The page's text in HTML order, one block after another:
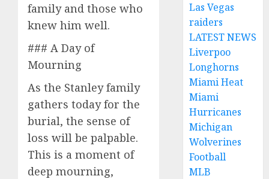
family and those who
knew him well.
### A Day of
Mourning
As the Stanley family
gathers today for the
burial, the sense of
loss will be palpable.
This is a moment of
deep mourning,
Las Vegas
raiders
LATEST NEWS
Liverpoo
Longhorns
Miami Heat
Miami
Hurricanes
Michigan
Wolverines
Football
MLB